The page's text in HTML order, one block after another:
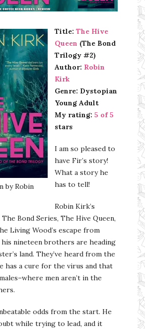
Ali Crean
by Robin
Title: The Hive
Queen (The Bond
Trilogy #2)
Author: Robin
Kirk
Genre: Dystopian
Young Adult
My rating: 5 of 5
stars
I am so pleased to
have Fir’s story!
What a story he
has to tell!
Robin Kirk’s
Bond Series, The Hive Queen,
Living Wood’s escape from
his nineteen brothers are heading
land. They’ve heard from the
has a cure for the virus and that
men aren’t in the
odds from the start. He
while trying to lead, and it